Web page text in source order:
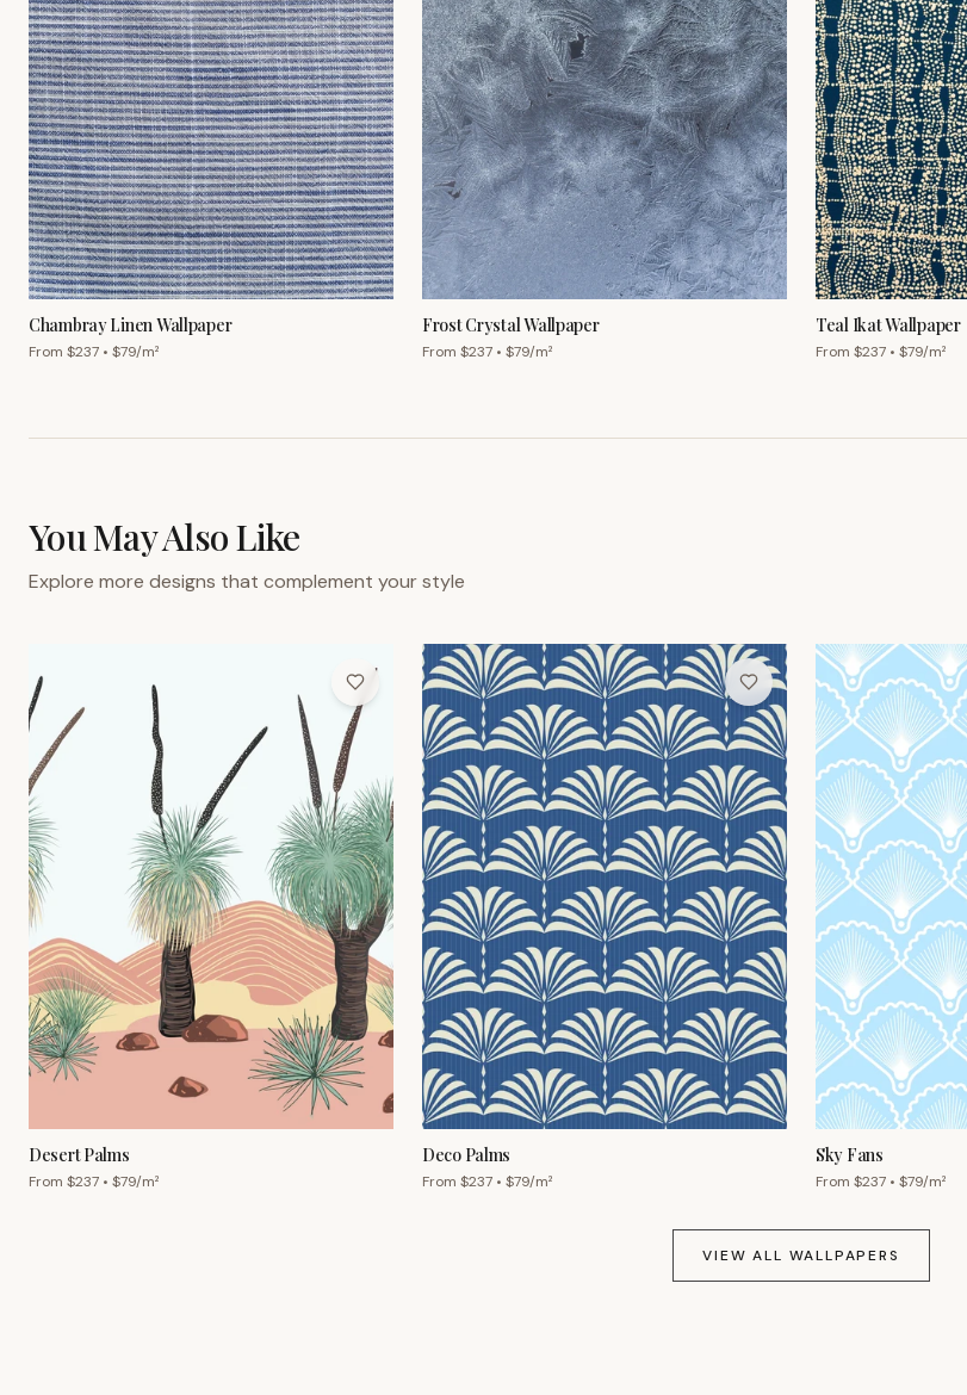
Chambray Linen Wallpaper
From $237 • $79/m²
Frost Crystal Wallpaper
From $237 • $79/m²
Teal Ikat Wallpaper
From $237 • $79/m²
You May Also Like
Explore more designs that complement your style
Desert Palms
From $237 • $79/m²
Deco Palms
From $237 • $79/m²
Sky Fans
From $237 • $79/m²
VIEW ALL WALLPAPERS